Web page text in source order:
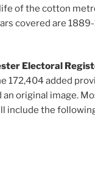
of the cotton
covered are
Electoral
172,404 added
original image.
include the